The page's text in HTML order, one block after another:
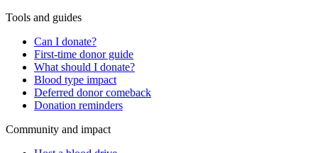
Tools and guides
Can I donate?
First-time donor guide
What should I donate?
Blood type impact
Deferred donor comeback
Donation reminders
Community and impact